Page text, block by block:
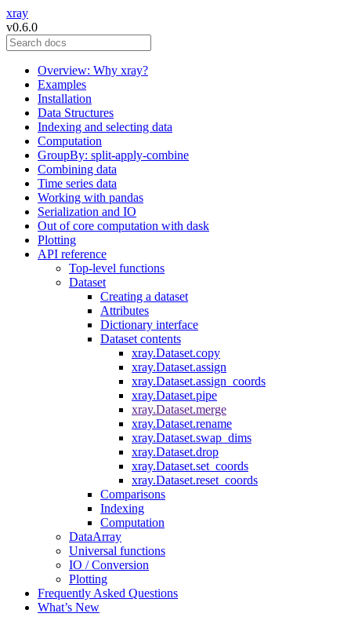
xray
v0.6.0
Overview: Why xray?
Examples
Installation
Data Structures
Indexing and selecting data
Computation
GroupBy: split-apply-combine
Combining data
Time series data
Working with pandas
Serialization and IO
Out of core computation with dask
Plotting
API reference
Top-level functions
Dataset
Creating a dataset
Attributes
Dictionary interface
Dataset contents
xray.Dataset.copy
xray.Dataset.assign
xray.Dataset.assign_coords
xray.Dataset.pipe
xray.Dataset.merge
xray.Dataset.rename
xray.Dataset.swap_dims
xray.Dataset.drop
xray.Dataset.set_coords
xray.Dataset.reset_coords
Comparisons
Indexing
Computation
DataArray
Universal functions
IO / Conversion
Plotting
Frequently Asked Questions
What’s New